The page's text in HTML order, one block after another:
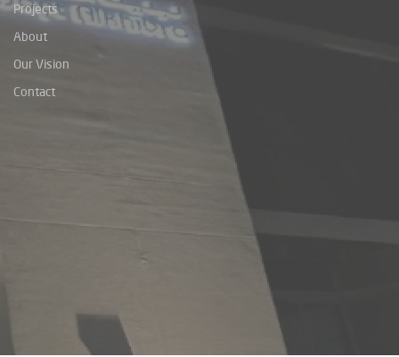
Projects
About
Our Vision
Contact